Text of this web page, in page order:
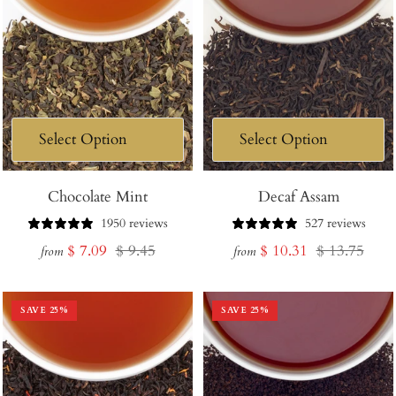
Chocolate Mint
1950 reviews
from Sale
$ 7.09 Regular
$ 9.45
Decaf Assam
527 reviews
from Sale
$ 10.31 Regular
$ 13.75
SAVE 25% SAVE 25%